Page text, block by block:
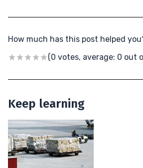
How much has this post helped
(0 votes, average: 0 out
Keep learning